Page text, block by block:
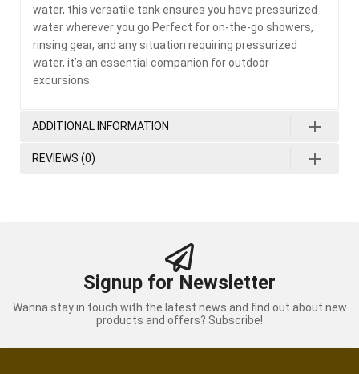
water, this versatile tank ensures you have pressurized
water wherever you go.Perfect for on-the-go showers,
rinsing gear, and any situation requiring pressurized
water, it’s an essential companion for outdoor
excursions.
ADDITIONAL INFORMATION
REVIEWS (0)
Signup for Newsletter
Wanna stay in touch with the latest news and find out about new
products and offers? Subscribe!